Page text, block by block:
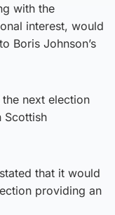
with the
interest, would
Boris Johnson’s
next election
Scottish
that it would
providing an